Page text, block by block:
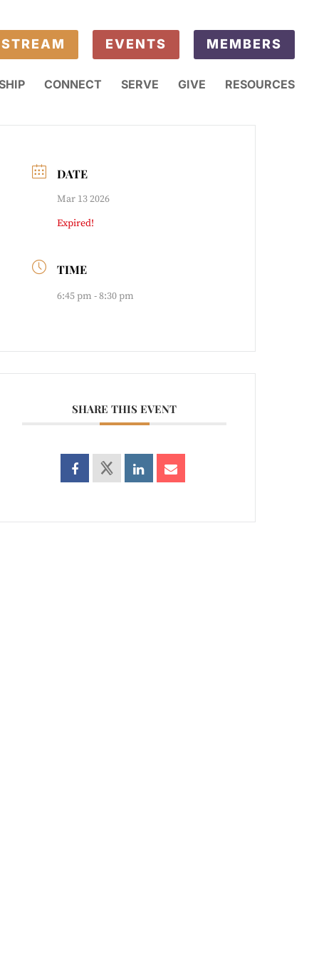
EVENTS MEMBERS
CONNECT SERVE GIVE RESOURCES
DATE
Mar 13 2026
Expired!
TIME
6:45 pm - 8:30 pm
SHARE THIS EVENT